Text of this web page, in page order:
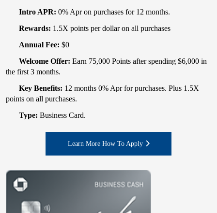
Intro APR: 0% Apr on purchases for 12 months.
Rewards: 1.5X points per dollar on all purchases
Annual Fee: $0
Welcome Offer: Earn 75,000 Points after spending $6,000 in
the first 3 months.
Key Benefits: 12 months 0% Apr for purchases. Plus 1.5X
points on all purchases.
Type: Business Card.
Learn More How To Apply